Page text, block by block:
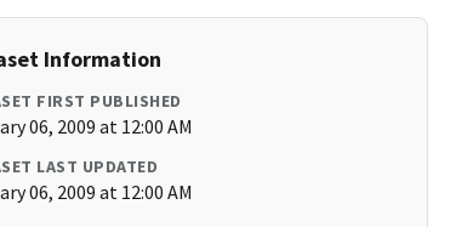
Information
FIRST PUBLISHED
06, 2009 at 12:00 AM
LAST UPDATED
06, 2009 at 12:00 AM